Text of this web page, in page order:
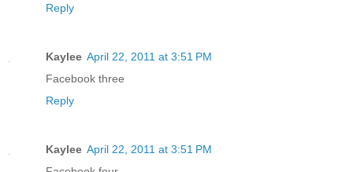
Reply
Kaylee April 22, 2011 at 3:51 PM
Facebook three
Reply
Kaylee April 22, 2011 at 3:51 PM